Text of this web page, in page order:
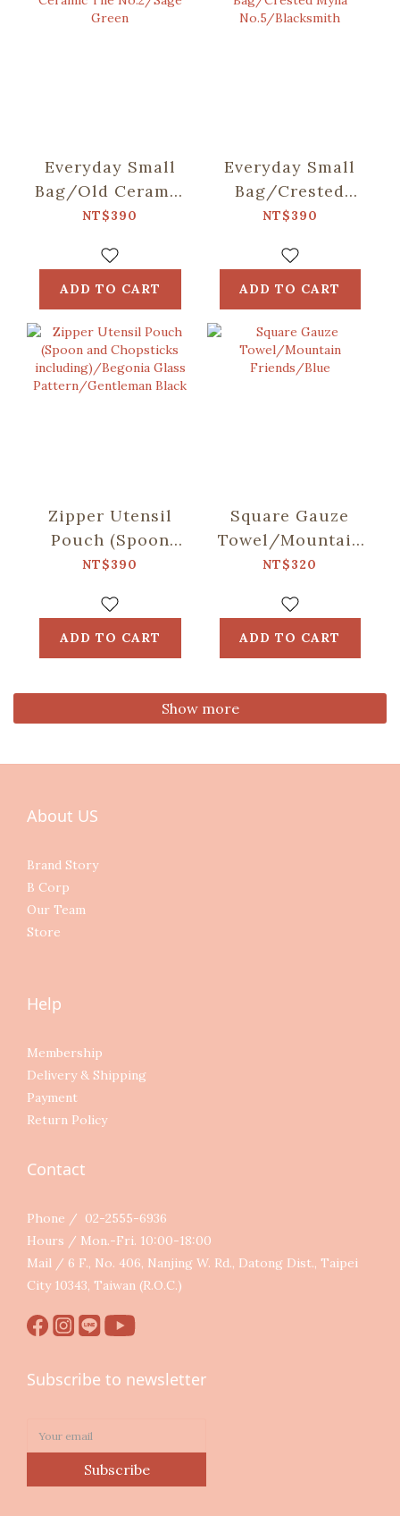
Everyday Small
Bag/Old Ceramic
Tile No.2/Sage
NT$390
ADD TO CART
Everyday Small
Bag/Crested
Myna
NT$390
ADD TO CART
Zipper Utensil
Pouch (Spoon
and Chopsticks
Glass
Pattern/Gentleman
Black
NT$390
ADD TO CART
Square Gauze
Towel/Mountain
Friends/Blue
NT$320
ADD TO CART
Show more
About US
Brand Story
B Corp
Our Team
Store
Help
Membership
Delivery & Shipping
Payment
Return Policy
Contact
Phone / 02-2555-6936
Hours / Mon.-Fri. 10:00-18:00
Mail / 6 F., No. 406, Nanjing W. Rd., Datong Dist., Taipei
City 10343, Taiwan (R.O.C.)
Subscribe to newsletter
Subscribe